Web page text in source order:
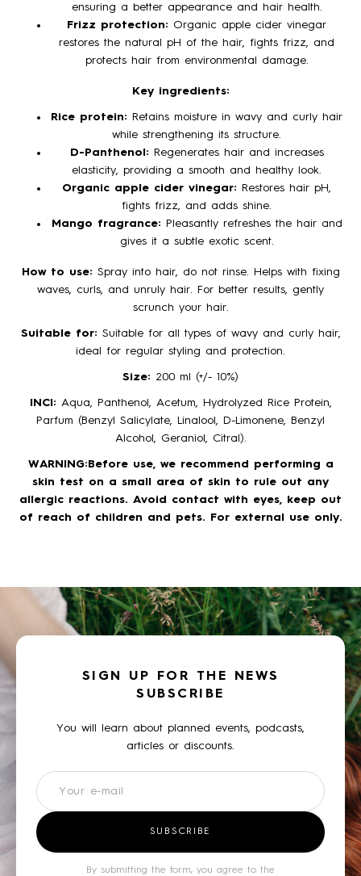
ensuring a better appearance and hair health.
Frizz protection: Organic apple cider vinegar
restores the natural pH of the hair, fights frizz, and
protects hair from environmental damage.
Key ingredients:
Rice protein: Retains moisture in wavy and curly hair
while strengthening its structure.
D-Panthenol: Regenerates hair and increases
elasticity, providing a smooth and healthy look.
Organic apple cider vinegar: Restores hair pH,
fights frizz, and adds shine.
Mango fragrance: Pleasantly refreshes the hair and
gives it a subtle exotic scent.
How to use: Spray into hair, do not rinse. Helps with fixing
waves, curls, and unruly hair. For better results, gently
scrunch your hair.
Suitable for: Suitable for all types of wavy and curly hair,
ideal for regular styling and protection.
Size: 200 ml (+/- 10%)
INCI: Aqua, Panthenol, Acetum, Hydrolyzed Rice Protein,
Parfum (Benzyl Salicylate, Linalool, D-Limonene, Benzyl
Alcohol, Geraniol, Citral).
WARNING:Before use, we recommend performing a
skin test on a small area of skin to rule out any
allergic reactions. Avoid contact with eyes, keep out
of reach of children and pets. For external use only.
SIGN UP FOR THE NEWS
SUBSCRIBE
You will learn about planned events, podcasts,
articles or discounts.
Newsletter
SUBSCRIBE
By submitting the form, you agree to the